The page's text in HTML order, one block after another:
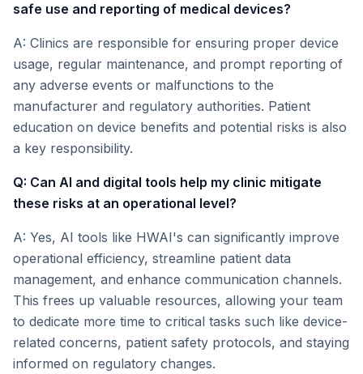
safe use and reporting of medical devices?
A: Clinics are responsible for ensuring proper device
usage, regular maintenance, and prompt reporting of
any adverse events or malfunctions to the
manufacturer and regulatory authorities. Patient
education on device benefits and potential risks is also
a key responsibility.
Q: Can AI and digital tools help my clinic mitigate
these risks at an operational level?
A: Yes, AI tools like HWAI's can significantly improve
operational efficiency, streamline patient data
management, and enhance communication channels.
This frees up valuable resources, allowing your team
to dedicate more time to critical tasks such like device-
related concerns, patient safety protocols, and staying
informed on regulatory changes.